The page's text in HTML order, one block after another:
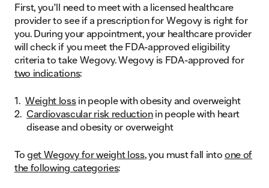
First, you’ll need to meet with a licensed healthcare
provider to see if a prescription for Wegovy is right for
you. During your appointment, your healthcare provider
will check if you meet the FDA-approved eligibility
criteria to take Wegovy. Wegovy is FDA-approved for
two indications:
Weight lossin people with obesity and overweight
Cardiovascular risk reductionin people with heart
disease and obesity or overweight
Toget Wegovy for weight loss, you must fall intoone of
the following categories: